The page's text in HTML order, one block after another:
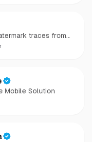
traces from
Mobile Solution